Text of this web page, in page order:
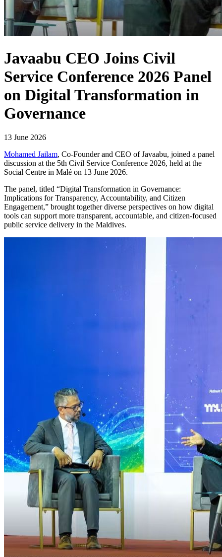
Javaabu CEO Joins Civil
Service Conference 2026 Panel
on Digital Transformation in
Governance
13 June 2026
Mohamed Jailam, Co-Founder and CEO of Javaabu, joined a panel
discussion at the 5th Civil Service Conference 2026, held at the
Social Centre in Malé on 13 June 2026.
The panel, titled “Digital Transformation in Governance:
Implications for Transparency, Accountability, and Citizen
Engagement,” brought together diverse perspectives on how digital
tools can support more transparent, accountable, and citizen-focused
public service delivery in the Maldives.